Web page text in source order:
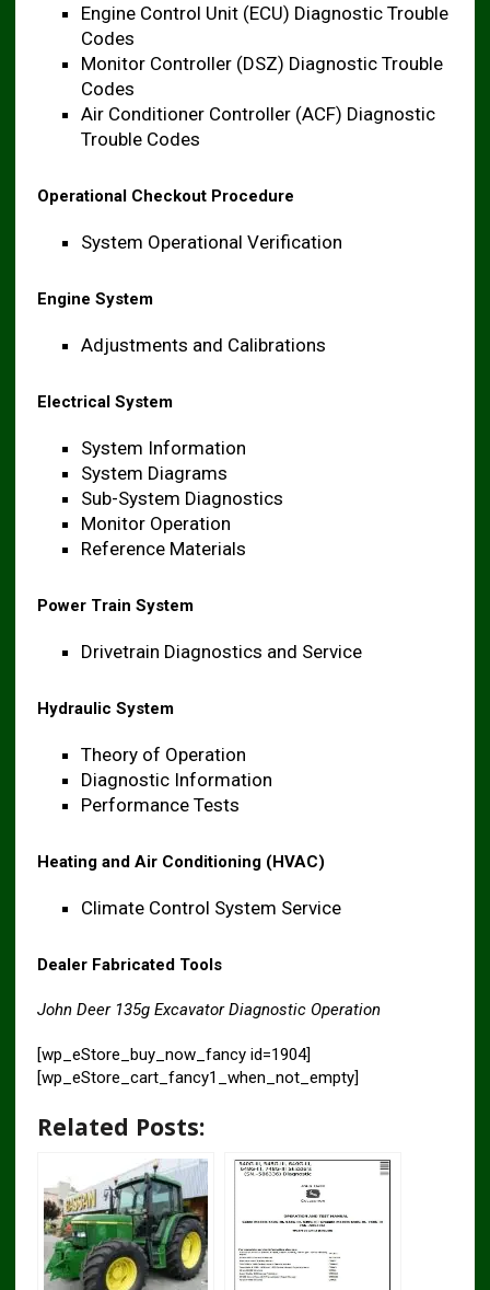
Engine Control Unit (ECU) Diagnostic Trouble
Codes
Monitor Controller (DSZ) Diagnostic Trouble
Codes
Air Conditioner Controller (ACF) Diagnostic
Trouble Codes
Operational Checkout Procedure
System Operational Verification
Engine System
Adjustments and Calibrations
Electrical System
System Information
System Diagrams
Sub-System Diagnostics
Monitor Operation
Reference Materials
Power Train System
Drivetrain Diagnostics and Service
Hydraulic System
Theory of Operation
Diagnostic Information
Performance Tests
Heating and Air Conditioning (HVAC)
Climate Control System Service
Dealer Fabricated Tools
John Deer 135g Excavator Diagnostic Operation
[wp_eStore_buy_now_fancy id=1904]
[wp_eStore_cart_fancy1_when_not_empty]
Related Posts: